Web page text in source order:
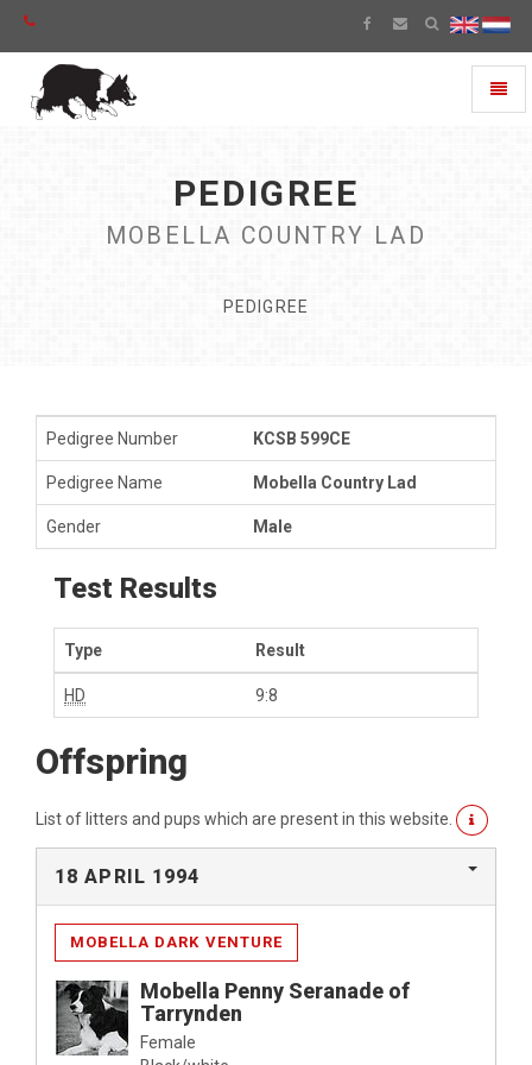
PEDIGREE
MOBELLA COUNTRY LAD
PEDIGREE
Pedigree Number KCSB 599CE
Pedigree Name Mobella Country Lad
Gender Male
Test Results
Type Result
HD 9:8
Offspring
List of litters and pups which are present in this website.
18 APRIL 1994
MOBELLA DARK VENTURE
Mobella Penny Seranade of
Tarrynden
Female